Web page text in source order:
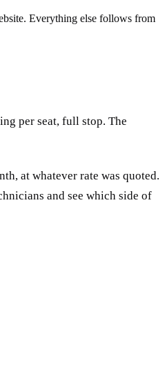
Everything else follows from
per seat, full stop. The
at whatever rate was quoted.
and see which side of